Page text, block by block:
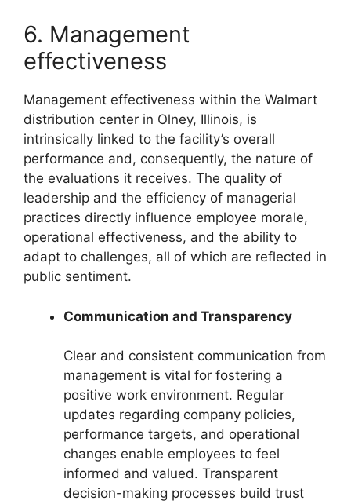
6. Management
effectiveness
Management effectiveness within the Walmart
distribution center in Olney, Illinois, is
intrinsically linked to the facility’s overall
performance and, consequently, the nature of
the evaluations it receives. The quality of
leadership and the efficiency of managerial
practices directly influence employee morale,
operational effectiveness, and the ability to
adapt to challenges, all of which are reflected in
public sentiment.
Communication and Transparency
Clear and consistent communication from
management is vital for fostering a
positive work environment. Regular
updates regarding company policies,
performance targets, and operational
changes enable employees to feel
informed and valued. Transparent
decision-making processes build trust